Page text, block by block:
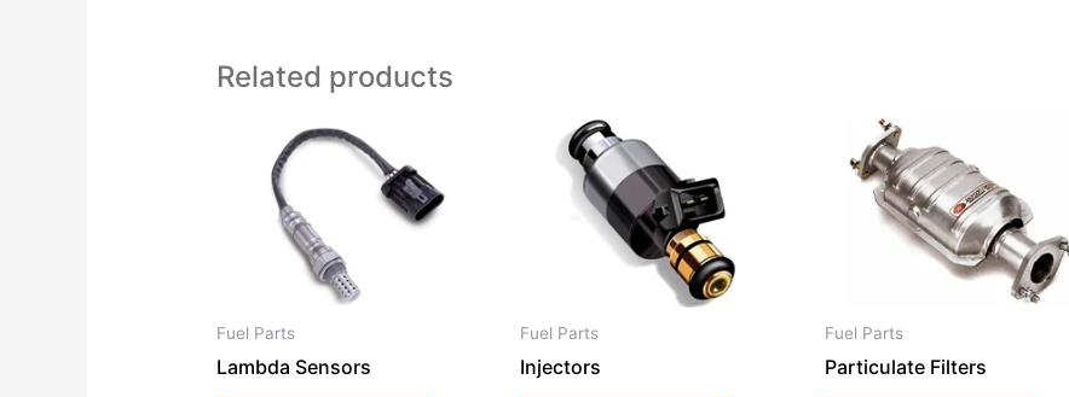
Related products
Fuel Parts
Lambda Sensors
Fuel Parts
Injectors
Fuel Parts
Particulate Filters